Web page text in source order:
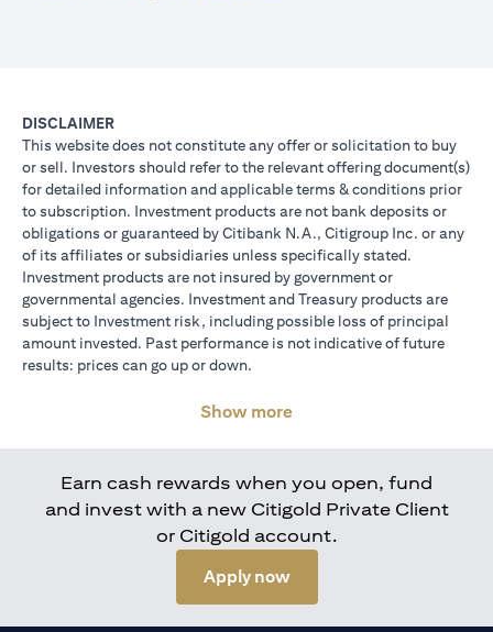
DISCLAIMER
This website does not constitute any offer or solicitation to buy
or sell. Investors should refer to the relevant offering document(s)
for detailed information and applicable terms & conditions prior
to subscription. Investment products are not bank deposits or
obligations or guaranteed by Citibank N.A., Citigroup Inc. or any
of its affiliates or subsidiaries unless specifically stated.
Investment products are not insured by government or
governmental agencies. Investment and Treasury products are
subject to Investment risk, including possible loss of principal
amount invested. Past performance is not indicative of future
results: prices can go up or down.
Show more
Earn cash rewards when you open, fund
and invest with a new Citigold Private Client
or Citigold account.
Apply now(opens in a new tab)